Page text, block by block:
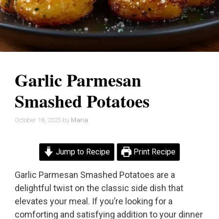
Garlic Parmesan
Smashed Potatoes
October 18, 2025 by Maria
Jump to Recipe Print Recipe
Garlic Parmesan Smashed Potatoes are a
delightful twist on the classic side dish that
elevates your meal. If you’re looking for a
comforting and satisfying addition to your dinner